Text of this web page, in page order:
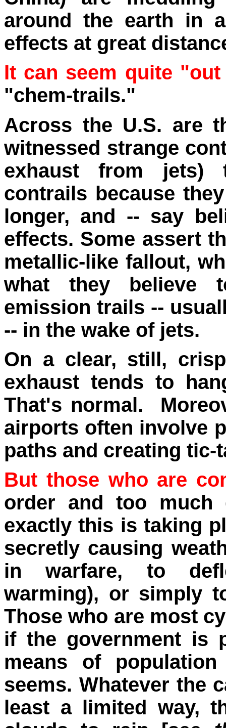
around the earth in
effects at great
It can seem quite
"chem-trails."
Across the U.S. are
witnessed strange
exhaust from jets)
contrails because
longer, and -- say
effects. Some assert
metallic-like fallout,
what they believe
emission trails --
-- in the wake of jets.
On a clear, still,
exhaust tends to
That's normal.
airports often involve
paths and creating tic-
But those who are
order and too much
exactly this is taking
secretly causing
in warfare, to
warming), or simply
Those who are most
if the government is
means of
seems. Whatever the
least a limited way,